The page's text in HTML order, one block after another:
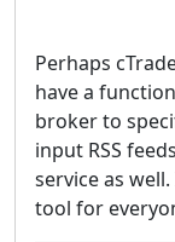
Perhaps
have a
broker to
input RSS
service as
tool for